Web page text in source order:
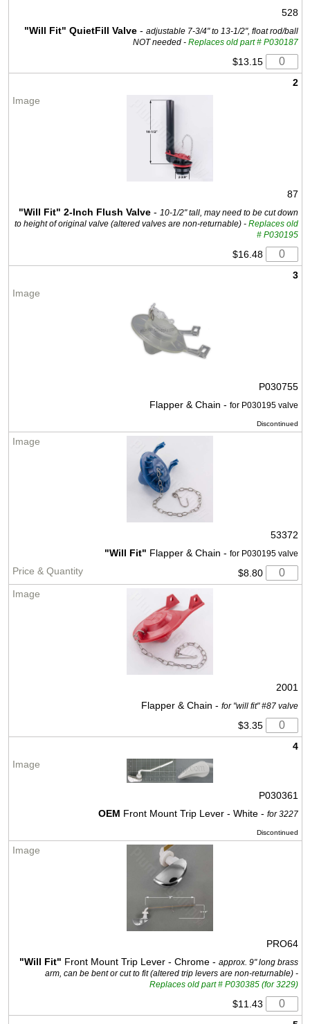
528
"Will Fit" QuietFill Valve- adjustable 7-3/4" to 13-1/2", float rod/ball
NOT needed - Replaces old part # P030187
$13.15
2
87
"Will Fit" 2-Inch Flush Valve- 10-1/2" tall, may need to be cut down
to height of original valve (altered valves are non-returnable) - Replaces old
# P030195
$16.48
3
P030755
Flapper & Chain - for P030195 valve
Discontinued
53372
"Will Fit" Flapper & Chain - for P030195 valve
$8.80
2001
Flapper & Chain - for "will fit" #87 valve
$3.35
4
P030361
OEM Front Mount Trip Lever - White - for 3227
Discontinued
PRO64
"Will Fit" Front Mount Trip Lever - Chrome - approx. 9" long brass
arm, can be bent or cut to fit (altered trip levers are non-returnable) -
Replaces old part # P030385 (for 3229)
$11.43